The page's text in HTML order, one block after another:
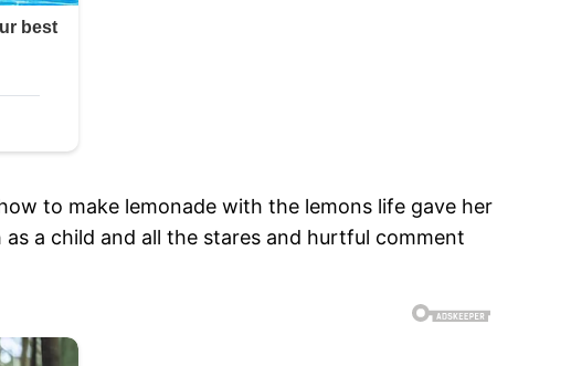
to make lemonade with the lemons life gave her
a child and all the stares and hurtful comment